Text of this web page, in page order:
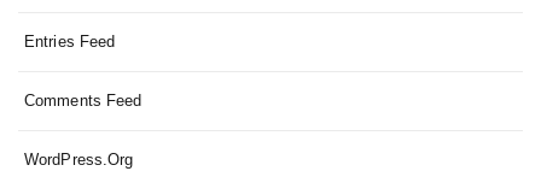
Entries Feed
Comments Feed
WordPress.org